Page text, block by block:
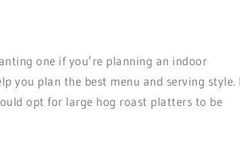
one if you’re planning an indoor
you plan the best menu and serving style.
opt for large hog roast platters to be